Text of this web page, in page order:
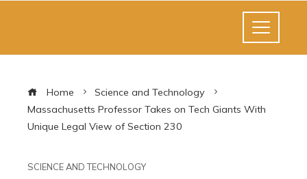
Home
Science and Technology
Massachusetts Professor Takes on Tech Giants With
Unique Legal View of Section 230
SCIENCE AND TECHNOLOGY